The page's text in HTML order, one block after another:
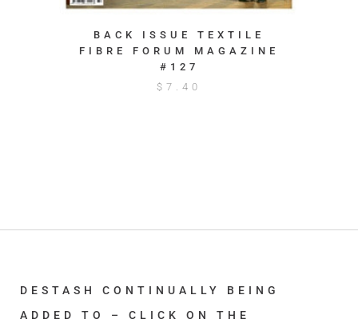
BACK ISSUE TEXTILE
FIBRE FORUM MAGAZINE
#127
$ 7.40
DESTASH CONTINUALLY BEING
ADDED TO – CLICK ON THE